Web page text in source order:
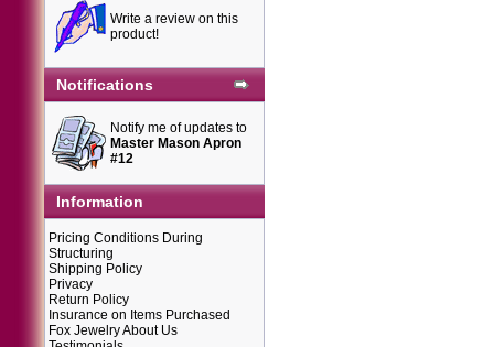
Write a review on this
product!
Notifications
Notify me of updates to
Master Mason Apron
#12
Information
Pricing Conditions During
Structuring
Shipping Policy
Privacy
Return Policy
Insurance on Items Purchased
Fox Jewelry About Us